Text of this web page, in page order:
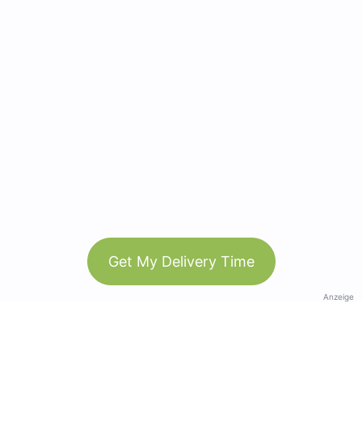
Get My Delivery Time
Anzeige